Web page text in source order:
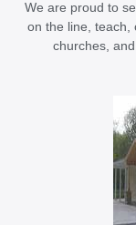
We are proud to
on the line, teach,
churches,